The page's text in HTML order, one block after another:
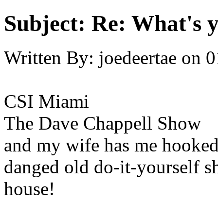
Subject: Re: What's
Written By: joedeertae on
CSI Miami
The Dave Chappell Show
and my wife has me
danged old do-it-yourself
house!